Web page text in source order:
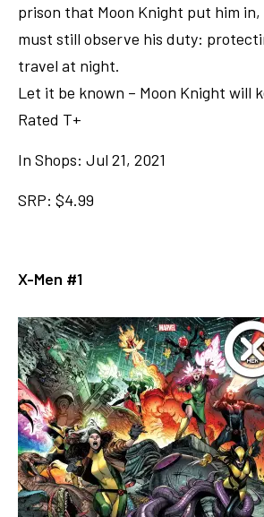
prison that Moon Knight put him in,
must still observe his duty:
travel at night.
Let it be known – Moon Knight will
Rated T+
In Shops: Jul 21, 2021
SRP: $4.99
X-Men #1